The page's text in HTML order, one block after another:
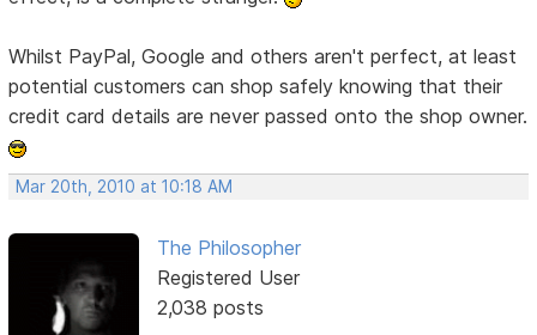
Whilst PayPal, Google and others aren't perfect, at least
potential customers can shop safely knowing that their
credit card details are never passed onto the shop owner.
Mar 20th, 2010 at 10:18 AM
The Philosopher
Registered User
2,038 posts